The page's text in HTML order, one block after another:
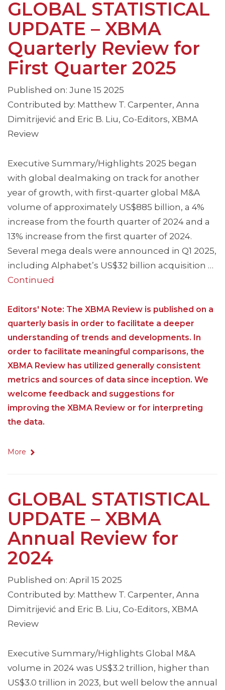
GLOBAL STATISTICAL
UPDATE – XBMA
Quarterly Review for
First Quarter 2025
Published on: June 15 2025
Contributed by: Matthew T. Carpenter, Anna
Dimitrijević and Eric B. Liu, Co-Editors, XBMA
Review
Executive Summary/Highlights 2025 began
with global dealmaking on track for another
year of growth, with first-quarter global M&A
volume of approximately US$885 billion, a 4%
increase from the fourth quarter of 2024 and a
13% increase from the first quarter of 2024.
Several mega deals were announced in Q1 2025,
including Alphabet’s US$32 billion acquisition …
Continued
Editors' Note: The XBMA Review is published on a
quarterly basis in order to facilitate a deeper
understanding of trends and developments. In
order to facilitate meaningful comparisons, the
XBMA Review has utilized generally consistent
metrics and sources of data since inception. We
welcome feedback and suggestions for
improving the XBMA Review or for interpreting
the data.
More
GLOBAL STATISTICAL
UPDATE – XBMA
Annual Review for
2024
Published on: April 15 2025
Contributed by: Matthew T. Carpenter, Anna
Dimitrijević and Eric B. Liu, Co-Editors, XBMA
Review
Executive Summary/Highlights Global M&A
volume in 2024 was US$3.2 trillion, higher than
US$3.0 trillion in 2023, but well below the annual